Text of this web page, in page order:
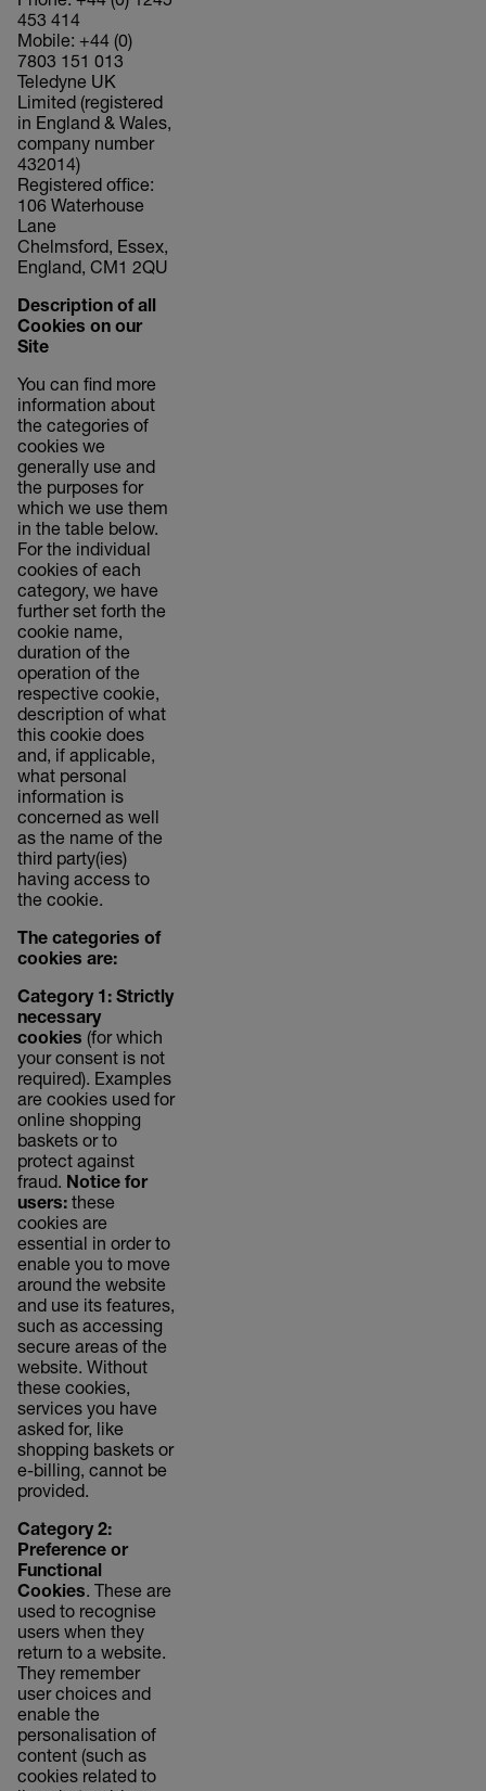
453 414
Mobile: +44 (0)
7803 151 013
Teledyne UK
Limited (registered
in England & Wales,
company number
432014)
Registered office:
106 Waterhouse
Lane
Chelmsford, Essex,
England, CM1 2QU
Description of all
Cookies on our
Site
You can find more
information about
the categories of
cookies we
generally use and
the purposes for
which we use them
in the table below.
For the individual
cookies of each
category, we have
further set forth the
cookie name,
duration of the
operation of the
respective cookie,
description of what
this cookie does
and, if applicable,
what personal
information is
concerned as well
as the name of the
third party(ies)
having access to
the cookie.
The categories of
cookies are:
Category 1: Strictly
necessary
cookies (for which
your consent is not
required). Examples
are cookies used for
online shopping
baskets or to
protect against
fraud. Notice for
users: these
cookies are
essential in order to
enable you to move
around the website
and use its features,
such as accessing
secure areas of the
website. Without
these cookies,
services you have
asked for, like
shopping baskets or
e-billing, cannot be
provided.
Category 2:
Preference or
Functional
Cookies. These are
used to recognise
users when they
return to a website.
They remember
user choices and
enable the
personalisation of
content (such as
cookies related to